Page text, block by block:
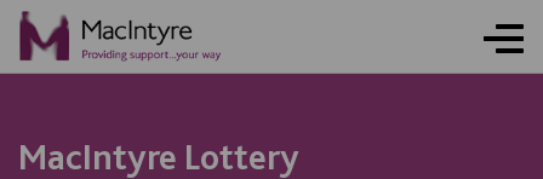
MacIntyre Lottery
NEWS
NEWS
NEWS
NEWS
NEWS
NEWS
COMMUNITY EVENT
COMMUNITY EVENT
COMMUNITY EVENT
COMMUNITY EVENT